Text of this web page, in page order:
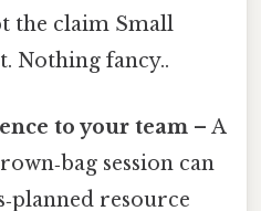
the claim Small
Nothing fancy..
to your team – A
session can
resource